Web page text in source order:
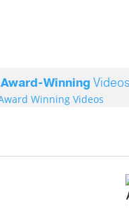
Award-Winning Videos